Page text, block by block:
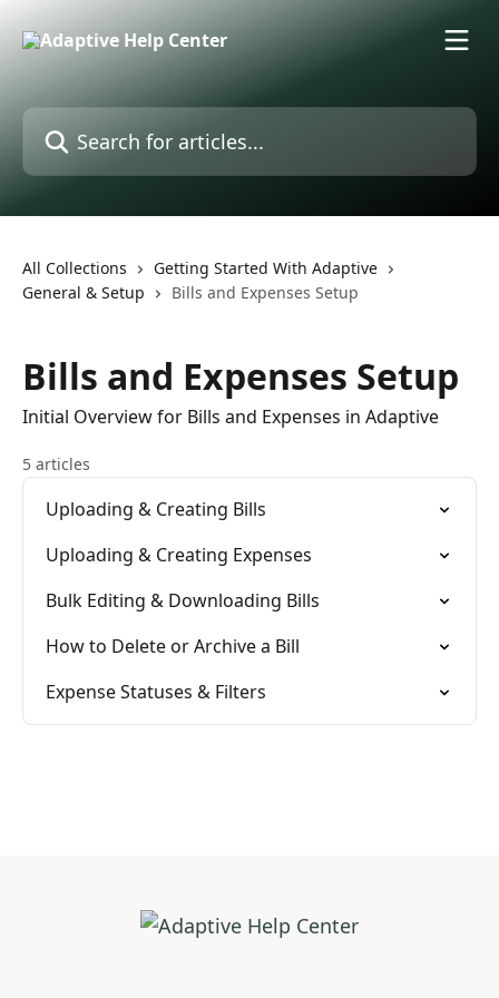
All Collections
Getting Started With Adaptive
General & Setup
Bills and Expenses Setup
Bills and Expenses Setup
Initial Overview for Bills and Expenses in Adaptive
5 articles
Uploading & Creating Bills
Uploading & Creating Expenses
Bulk Editing & Downloading Bills
How to Delete or Archive a Bill
Expense Statuses & Filters